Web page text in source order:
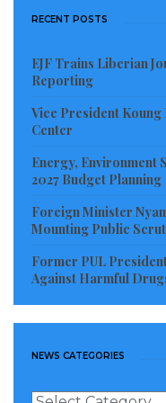
corruption. This
presidents,
did not do anything
mother in Liberia
than ever before
reign.
NOCAL was
NOCAL, corruption
agencies in Liberia
people who
RECENT POSTS
EJF Trains Liberian
Reporting
Vice President
Center
Energy, Environment
2027 Budget Planning
Foreign Minister
Mounting Public
Former PUL
Against Harmful
NEWS CATEGORIES
News